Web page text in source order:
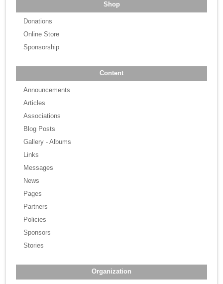
Shop
Donations
Online Store
Sponsorship
Content
Announcements
Articles
Associations
Blog Posts
Gallery - Albums
Links
Messages
News
Pages
Partners
Policies
Sponsors
Stories
Organization